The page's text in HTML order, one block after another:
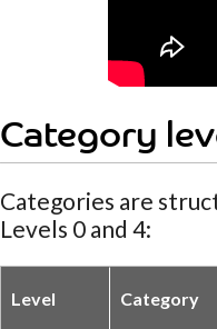
Category
Categories are
Levels 0 and 4:
Level Category